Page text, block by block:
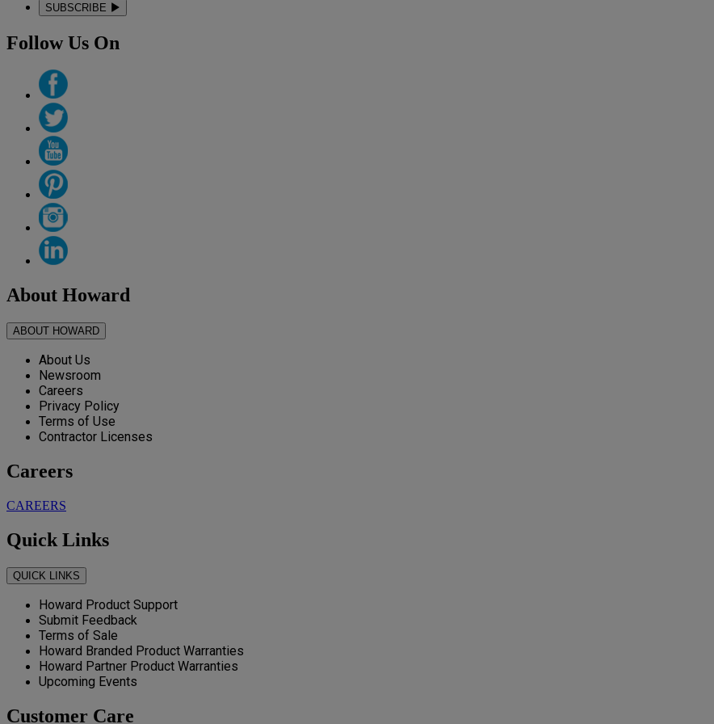
SUBSCRIBE
Follow Us On
About Howard
ABOUT HOWARD
About Us
Newsroom
Careers
Privacy Policy
Terms of Use
Contractor Licenses
Careers
CAREERS
Quick Links
QUICK LINKS
Howard Product Support
Submit Feedback
Terms of Sale
Howard Branded Product Warranties
Howard Partner Product Warranties
Upcoming Events
Customer Care